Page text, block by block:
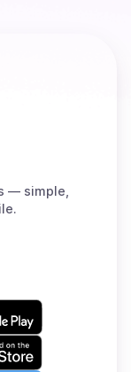
— simple,